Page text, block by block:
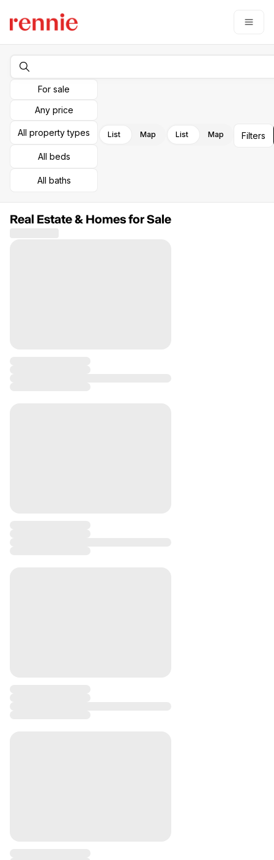
Go to: Homepage
For sale
Any price
All property types
All beds
All baths
List Map List Map Filters
Real Estate & Homes for Sale